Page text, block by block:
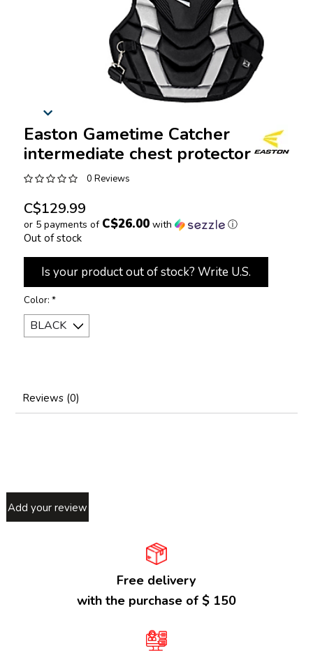
Easton Gametime Catcher
intermediate chest protector
0 Reviews
C$129.99
or 5 payments of C$26.00with ⓘ
Out of stock
Is your product out of stock? Write U.S.
Color: *
Reviews (0)
Add your review
Free delivery
with the purchase of $ 150